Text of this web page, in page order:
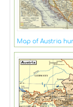
Map of Austria